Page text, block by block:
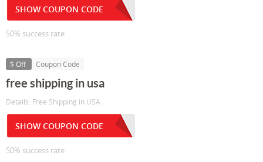
SHOW COUPON CODE
50% success rate
$ Off Coupon Code
free shipping in usa
Details: Free Shipping in USA
SHOW COUPON CODE
50% success rate